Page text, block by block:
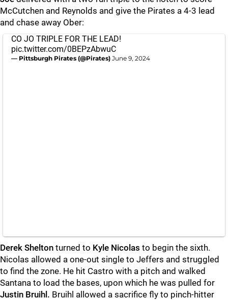
McCutchen and Reynolds and give the Pirates a 4-3 lead
and chase away Ober:
CO JO TRIPLE FOR THE LEAD!
pic.twitter.com/0BEPzAbwuC
— Pittsburgh Pirates (@Pirates) June 9, 2024
Derek Shelton turned to Kyle Nicolas to begin the sixth.
Nicolas allowed a one-out single to Jeffers and struggled
to find the zone. He hit Castro with a pitch and walked
Santana to load the bases, upon which he was pulled for
Justin Bruihl. Bruihl allowed a sacrifice fly to pinch-hitter